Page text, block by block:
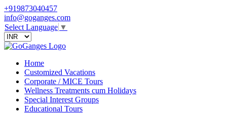
+919873040457
info@goganges.com
Select Language ▼
Home
Customized Vacations
Corporate / MICE Tours
Wellness Treatments cum Holidays
Special Interest Groups
Educational Tours